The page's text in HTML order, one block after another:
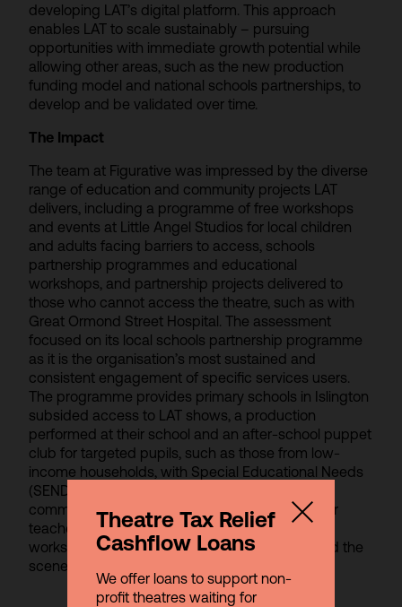
Theatre Tax Relief
Cashflow Loans
We offer loans to support non-
profit theatres waiting for
developing LAT’s digital platform. This approach
enables LAT to scale sustainably – pursuing
opportunities with immediate growth potential while
allowing other areas, such as the new production
funding model and national schools partnerships, to
develop and be validated over time.
The Impact
The team at Figurative was impressed by the diverse
range of education and community projects LAT
delivers, including a programme of free workshops
and events at Little Angel Studios for local children
and adults facing barriers to access, schools
partnership programmes and educational
workshops, and partnership projects delivered to
those who cannot access the theatre, such as with
Great Ormond Street Hospital. The assessment
focused on its local schools partnership programme
as it is the organisation’s most sustained and
consistent engagement of specific services users.
The programme provides primary schools in Islington
subsided access to LAT shows, a production
performed at their school and an after-school puppet
club for targeted pupils, such as those from low-
income households, with Special Educational Needs
(SEND) or those with speech, language and
communication needs. CPD training sessions for
teachers are also offered in the form of creative
workshops tailored to the curriculum and behind the
scenes access to industry professionals.